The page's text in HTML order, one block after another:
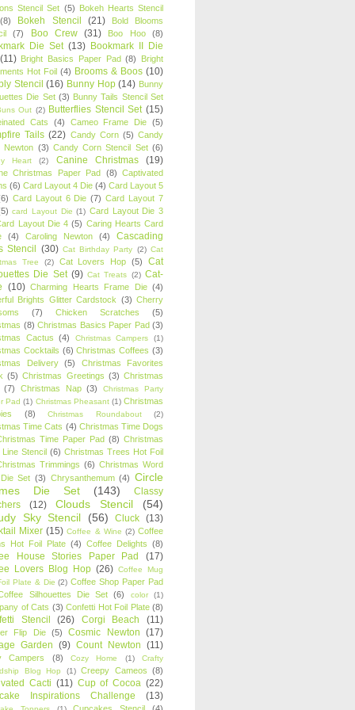
Stencil Set (5) Bokeh Hearts Stencil
(8)
Bokeh Stencil (21)
Bold Blooms
(7) Boo Crew (31) Boo Hoo (8)
Die Set (13) Bookmark II Die
(11) Bright Basics Paper Pad (8)
Bright
Hot Foil (4) Brooms & Boos (10)
Stencil (16) Bunny Hop (14) Bunny
Die Set (3) Bunny Tails Stencil Set
Out (2) Butterflies Stencil Set (15)
Cats (4) Cameo Frame Die (5)
Tails (22) Candy Corn (5) Candy
Newton (3) Candy Corn Stencil Set (6)
Heart (2) Canine Christmas (19)
Christmas Paper Pad (8) Captivated
(6) Card Layout 4 Die (4) Card Layout 5
Card Layout 6 Die (7) Card Layout 7
card Layout Die (1) Card Layout Die 3
Layout Die 4 (5) Caring Hearts Card
(4) Caroling Newton (4)
Cascading
Stencil (30) Cat Birthday Party (2) Cat
Tree
(2) Cat Lovers Hop (5)
Cat
Die Set (9) Cat Treats (2) Cat-
(10) Charming Hearts Frame Die (4)
Brights Glitter Cardstock (3) Cherry
(7) Chicken Scratches
(5)
(8) Christmas Basics Paper Pad (3)
Cactus
(4) Christmas Campers (1)
Cocktails (6) Christmas Coffees (3)
Delivery
(5)
Christmas Favorites
(5) Christmas Greetings (3) Christmas
(7)
Christmas Nap (3)
Christmas Party
Pad (1) Christmas Pheasant (1) Christmas
(8) Christmas Roundabout (2)
Time Cats (4) Christmas Time Dogs
Time Paper Pad (8) Christmas
Stencil (6) Christmas Trees Hot Foil
Trimmings (6) Christmas Word
Set (3) Chrysanthemum (4) Circle
Die Set
(143)
Classy
(12) Clouds Stencil
(54)
Sky Stencil
(56) Cluck (13)
Mixer (15) Coffee & Wine (2) Coffee
Hot Foil Plate (4) Coffee Delights (8)
House Stories Paper Pad
(17)
Lovers Blog Hop (26) Coffee Mug
Plate & Die (2) Coffee Shop Paper Pad
Silhouettes Die Set
(6) color (1)
of Cats (3) Confetti Hot Foil Plate (8)
Stencil (26) Corgi Beach (11)
Flip Die (5) Cosmic Newton (17)
Garden (9) Count Newton (11)
Campers (8) Cozy Home (1)
Crafty
Blog Hop
(1) Creepy Cameos (8)
Cacti (11) Cup of Cocoa (22)
Inspirations Challenge
(13)